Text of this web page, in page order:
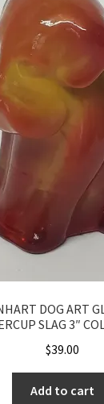
DOG ART
SLAG 3″
$39.00
Add to cart